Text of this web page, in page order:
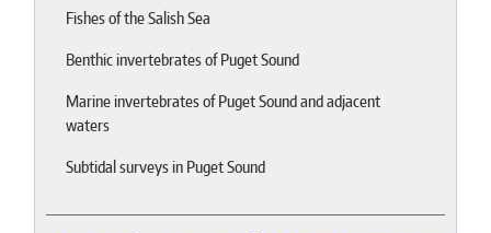
Fishes of the Salish Sea
Benthic invertebrates of Puget Sound
Marine invertebrates of Puget Sound and adjacent
waters
Subtidal surveys in Puget Sound